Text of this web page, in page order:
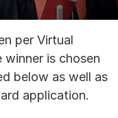
per Virtual
winner is chosen
below as well as
application.